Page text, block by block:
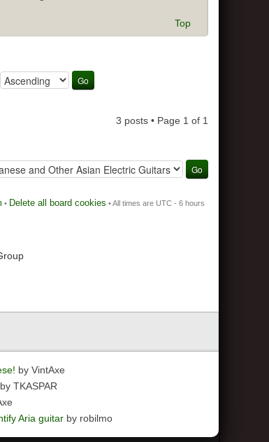
Top
3 posts • Page 1 of 1
• Delete all board cookies • All times are UTC - 6 hours
by VintAxe
by TKASPAR
Aria guitar by robilmo